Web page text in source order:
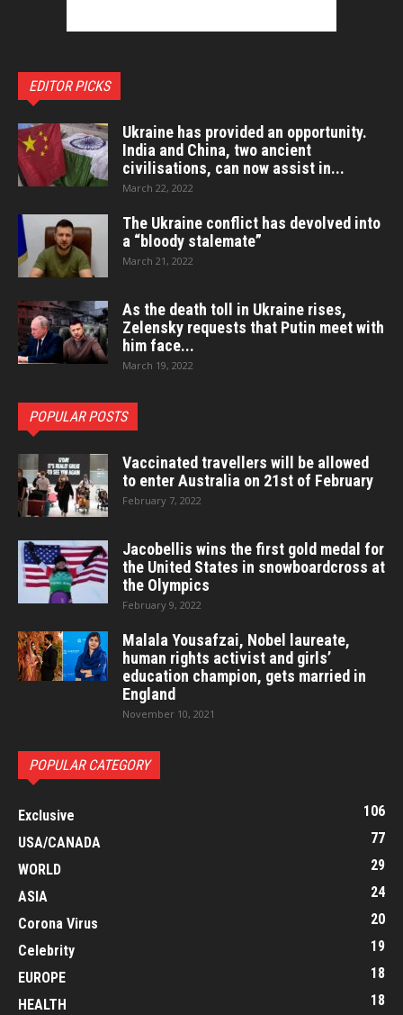
EDITOR PICKS
Ukraine has provided an opportunity.
India and China, two ancient
civilisations, can now assist in...
March 22, 2022
The Ukraine conflict has devolved into
a “bloody stalemate”
March 21, 2022
As the death toll in Ukraine rises,
Zelensky requests that Putin meet with
him face...
March 19, 2022
POPULAR POSTS
Vaccinated travellers will be allowed
to enter Australia on 21st of February
February 7, 2022
Jacobellis wins the first gold medal for
the United States in snowboardcross at
the Olympics
February 9, 2022
Malala Yousafzai, Nobel laureate,
human rights activist and girls’
education champion, gets married in
England
November 10, 2021
POPULAR CATEGORY
Exclusive
106
USA/CANADA
77
WORLD
29
ASIA
24
Corona Virus
20
Celebrity
19
EUROPE
18
HEALTH
18